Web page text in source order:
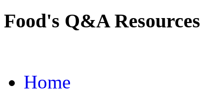
Food's Q&A Resources
Home